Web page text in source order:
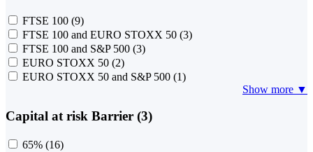
FTSE 100 (9)
FTSE 100 and EURO STOXX 50 (3)
FTSE 100 and S&P 500 (3)
EURO STOXX 50 (2)
EURO STOXX 50 and S&P 500 (1)
Show more ▼
Capital at risk Barrier (3)
65% (16)